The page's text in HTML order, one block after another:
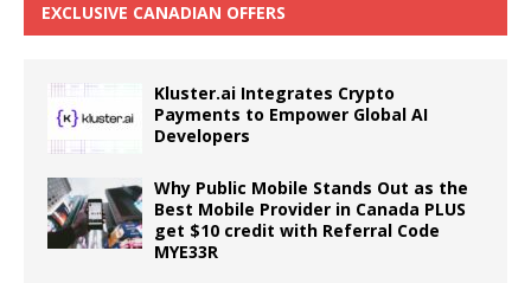
EXCLUSIVE CANADIAN OFFERS
Kluster.ai Integrates Crypto
Payments to Empower Global AI
Developers
Why Public Mobile Stands Out as the
Best Mobile Provider in Canada PLUS
get $10 credit with Referral Code
MYE33R